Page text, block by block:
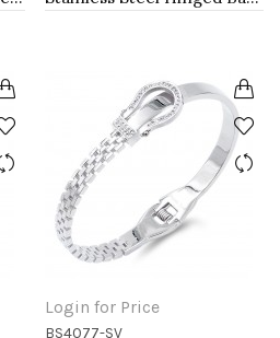
Login for Price
BS4077-SV